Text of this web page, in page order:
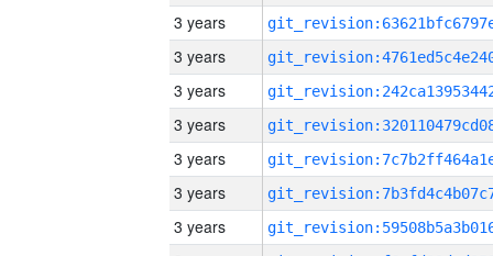
3 years
3 years
3 years
3 years
3 years
3 years
3 years